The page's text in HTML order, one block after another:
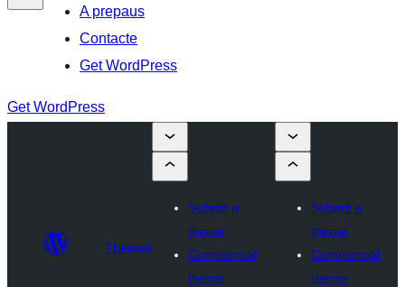
A prepaus
Contacte
Get WordPress
Get WordPress
Themes
Submit a
theme
Commercial
theme
Submit a
theme
Commercial
theme